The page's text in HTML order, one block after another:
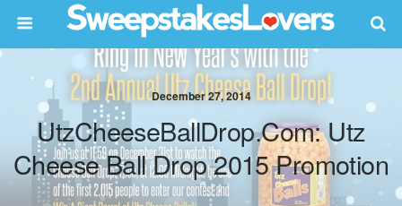
December 27, 2014
UtzCheeseBallDrop.com: Utz
Cheese Ball Drop 2015 Promotion